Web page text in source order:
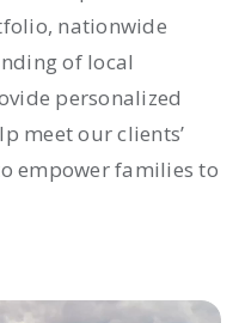
nationwide
of local
personalized
meet our clients’
empower families to